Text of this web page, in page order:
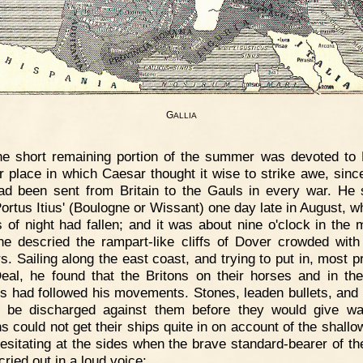
GALLIA
short remaining portion of the summer was devoted to
place in which Caesar thought it wise to strike awe,
been sent from Britain to the Gauls in every war. He
Itius' (Boulogne or Wissant) one day late in August,
of night had fallen; and it was about nine o'clock in the
descried the rampart-like cliffs of Dover crowded with
Sailing along the east coast, and trying to put in, most
he found that the Britons on their horses and in
had followed his movements. Stones, leaden bullets, and
be discharged against them before they would give
could not get their ships quite in on account of the
at the sides when the brave standard-bearer of